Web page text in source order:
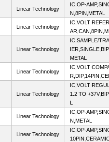
Linear Technology
IC,OP-
N,8PIN,METAL
Linear Technology
IC,VOLT
Linear Technology
IC,SAMPLE/
METAL
Linear Technology
IC,VOLT
Linear Technology
IC,VOLT
1.2 TO
L
Linear Technology
IC,OP-
N,METAL
Linear Technology
IC,OP-